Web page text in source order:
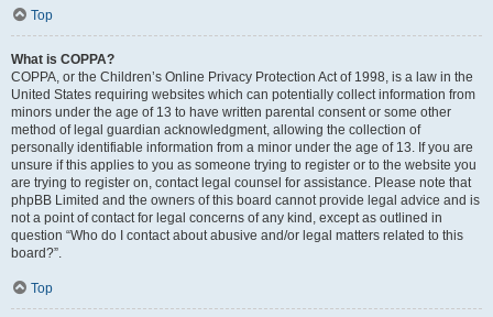
Top
What is COPPA?
COPPA, or the Children’s Online Privacy Protection Act of 1998, is a law in the
United States requiring websites which can potentially collect information from
minors under the age of 13 to have written parental consent or some other
method of legal guardian acknowledgment, allowing the collection of
personally identifiable information from a minor under the age of 13. If you are
unsure if this applies to you as someone trying to register or to the website you
are trying to register on, contact legal counsel for assistance. Please note that
phpBB Limited and the owners of this board cannot provide legal advice and is
not a point of contact for legal concerns of any kind, except as outlined in
question “Who do I contact about abusive and/or legal matters related to this
board?”.
Top